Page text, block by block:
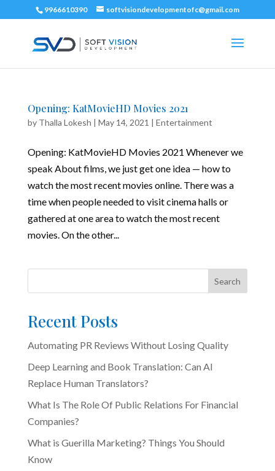
9966610390 softvisiondevelopmentofc@gmail.com
Opening: KatMovieHD Movies 2021
by Thalla Lokesh | May 14, 2021 | Entertainment
Opening: KatMovieHD Movies 2021 Whenever we
speak About films, we just get one idea — how to
watch the most recent movies online. There was a
time when people needed to visit cinema halls or
gathered at one area to watch the most recent
movies. On the other...
Search
Recent Posts
Automating PR Reviews Without Losing Quality
Deep Learning and Book Translation: Can AI
Replace Human Translators?
What Is The Role Of Public Relations For Financial
Companies?
What is Guerilla Marketing? Things You Should
Know